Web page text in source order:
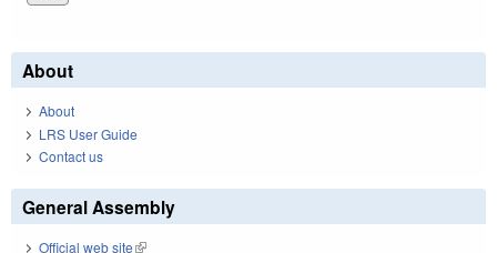
About
About
LRS User Guide
Contact us
General Assembly
Official web site(link is external)